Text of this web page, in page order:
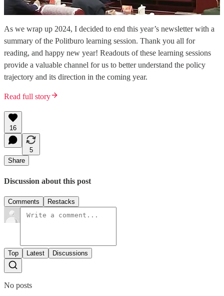
As we wrap up 2024, I decided to end this year’s newsletter with a
summary of the Politburo learning session. Thank you all for
reading, and happy new year! Readouts of these learning sessions
provide a valuable channel for us to better understand the policy
trajectory and its direction in the coming year.
Read full story
16
5
Share
Discussion about this post
Comments Restacks
Top Latest Discussions
No posts